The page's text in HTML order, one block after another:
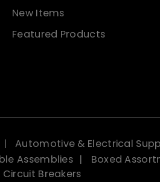
New Items
Featured Products
Automotive & Electrical
Assemblies Boxed
Circuit Breakers